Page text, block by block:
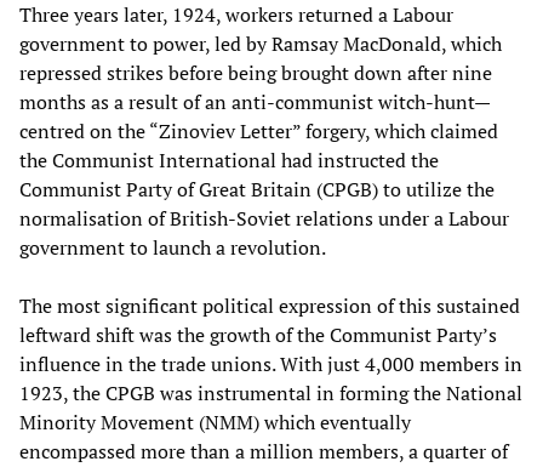
Three years later, 1924, workers returned a Labour
government to power, led by Ramsay MacDonald, which
repressed strikes before being brought down after nine
months as a result of an anti-communist witch-hunt—
centred on the “Zinoviev Letter” forgery, which claimed
the Communist International had instructed the
Communist Party of Great Britain (CPGB) to utilize the
normalisation of British-Soviet relations under a Labour
government to launch a revolution.
The most significant political expression of this sustained
leftward shift was the growth of the Communist Party’s
influence in the trade unions. With just 4,000 members in
1923, the CPGB was instrumental in forming the National
Minority Movement (NMM) which eventually
encompassed more than a million members, a quarter of